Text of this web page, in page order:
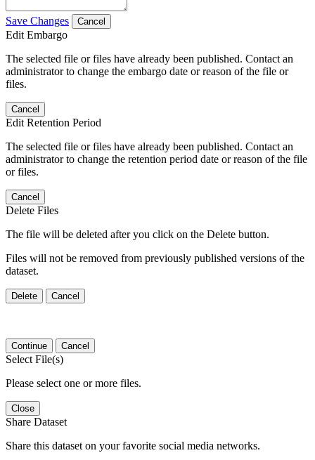
Save Changes Cancel
Edit Embargo
The selected file or files have already been published. Contact an
administrator to change the embargo date or reason of the file or
files.
Cancel
Edit Retention Period
The selected file or files have already been published. Contact an
administrator to change the retention period date or reason of the file
or files.
Cancel
Delete Files
The file will be deleted after you click on the Delete button.
Files will not be removed from previously published versions of the
dataset.
Delete Cancel
Continue Cancel
Select File(s)
Please select one or more files.
Close
Share Dataset
Share this dataset on your favorite social media networks.